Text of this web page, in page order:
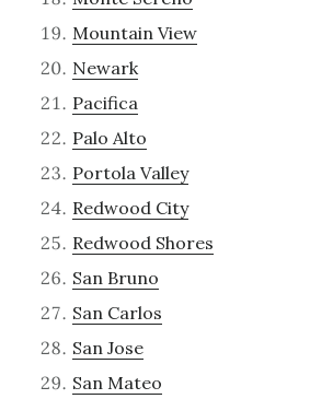
Mountain View
Newark
Pacifica
Palo Alto
Portola Valley
Redwood City
Redwood Shores
San Bruno
San Carlos
San Jose
San Mateo